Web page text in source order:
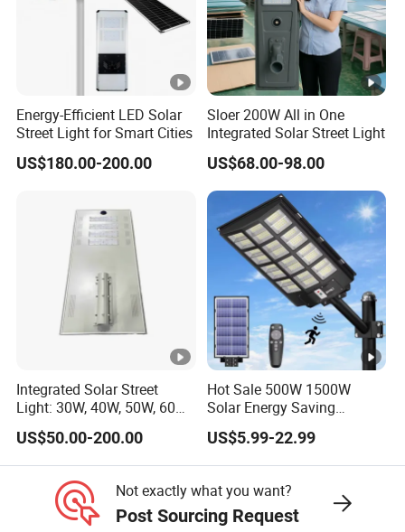
Energy-Efficient LED Solar
Street Light for Smart Cities
US$180.00-200.00
Sloer 200W All in One
Integrated Solar Street Light
US$68.00-98.00
Integrated Solar Street
Light: 30W, 40W, 50W, 60W
Options
US$50.00-200.00
Hot Sale 500W 1500W
Solar Energy Saving
Lighting Motion Sensor
Flood Lamp Best Lampara
All in One Garden Road
Street Light
US$5.99-22.99
Not exactly what you want?
Post Sourcing Request